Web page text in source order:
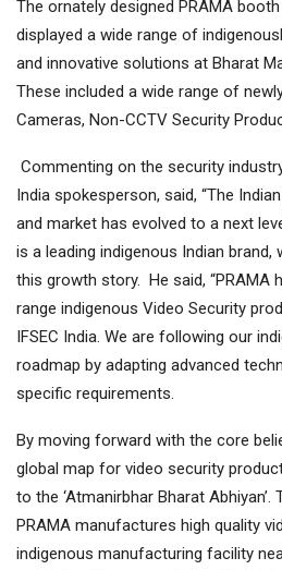
The ornately designed PRAMA
displayed a wide range of
and innovative solutions at Bharat
These included a wide range of
Cameras, Non-CCTV Security
Commenting on the security
India spokesperson, said, “The
and market has evolved to a next
is a leading indigenous Indian
this growth story. He said, “PRAMA
range indigenous Video Security
IFSEC India. We are following our
roadmap by adapting advanced
specific requirements.
By moving forward with the core
global map for video security
to the ‘Atmanirbhar Bharat Abhiyan’.
PRAMA manufactures high quality
indigenous manufacturing facility